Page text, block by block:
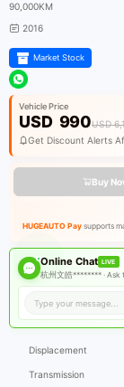
90,000KM
2016
Market Stock
Vehicle Price
USD 990USD
Get Discount Alerts
Buy
HUGEAUTO Paysupports
Online Chat LIVE
杭州文皓******** ·Ask
Displacement
Transmission